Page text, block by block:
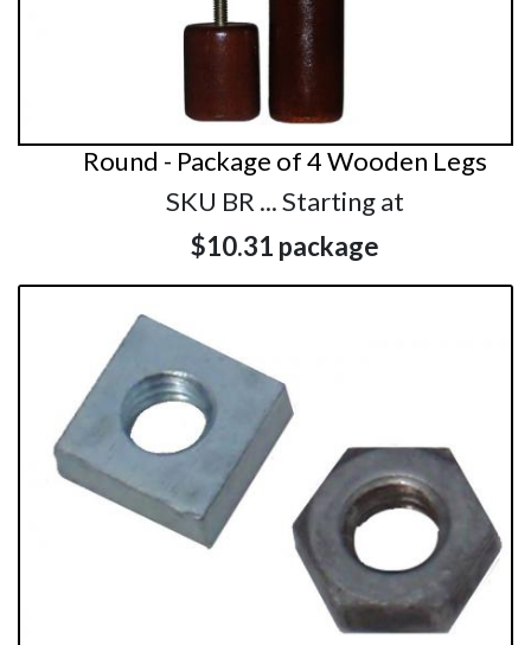
Round - Package of 4 Wooden Legs
SKU BR ... Starting at
$10.31 package